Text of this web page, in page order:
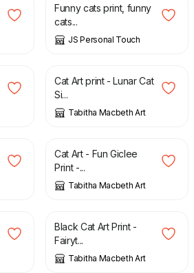
Funny cats print, funny
cats...
JS Personal Touch
£
Cat Art print - Lunar Cat
Si...
Tabitha Macbeth Art
£
Cat Art - Fun Giclee
Print -...
Tabitha Macbeth Art
£
Black Cat Art Print -
Fairyt...
Tabitha Macbeth Art
£